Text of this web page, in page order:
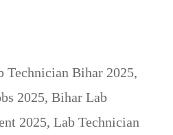
Technician Bihar 2025,
2025, Bihar Lab
2025, Lab Technician